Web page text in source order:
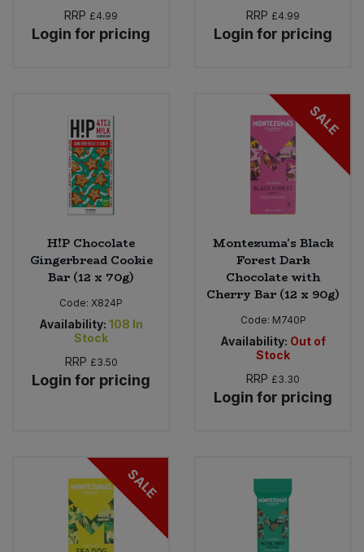
RRP £4.99
Login for pricing
RRP £4.99
Login for pricing
H!P Chocolate
Gingerbread Cookie
Bar (12 x 70g)
Code: X824P
Availability: 108 In
Stock
RRP £3.50
Login for pricing
SALE
Montezuma's Black
Forest Dark
Chocolate with
Cherry Bar (12 x 90g)
Code: M740P
Availability: Out of
Stock
RRP £3.30
Login for pricing
SALE